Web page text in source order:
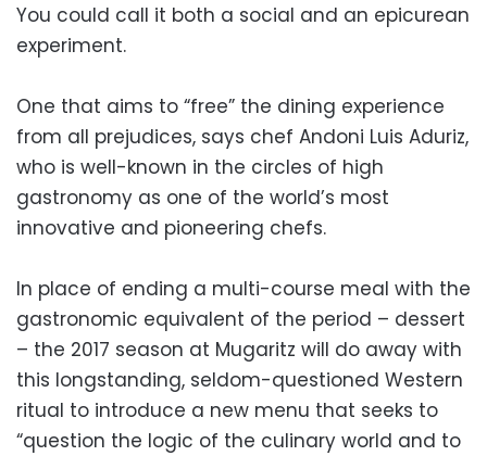
You could call it both a social and an epicurean
experiment.
One that aims to “free” the dining experience
from all prejudices, says chef Andoni Luis Aduriz,
who is well-known in the circles of high
gastronomy as one of the world’s most
innovative and pioneering chefs.
In place of ending a multi-course meal with the
gastronomic equivalent of the period – dessert
– the 2017 season at Mugaritz will do away with
this longstanding, seldom-questioned Western
ritual to introduce a new menu that seeks to
“question the logic of the culinary world and to